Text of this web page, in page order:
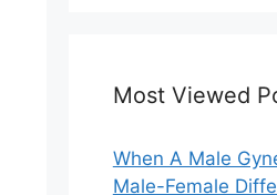
Most Viewed
When A Male
Male-Female